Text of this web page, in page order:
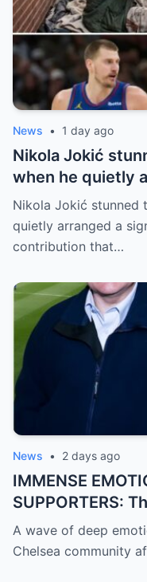
News • 1 day ago
Nikola Jokić
when he quietly
humanitarian
everyone by
announcement,
Nikola Jokić stunned
quietly arranged a
contribution that…
News • 2 days ago
IMMENSE
SUPPORTERS:
encouragement,
are pouring in
A wave of deep
Chelsea community